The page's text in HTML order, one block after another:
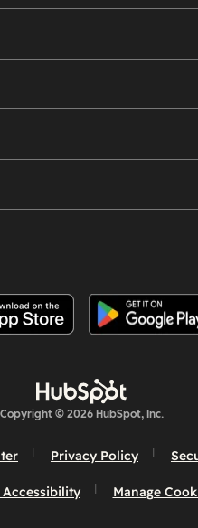
Copyright © 2026 HubSpot, Inc.
Privacy Policy
Accessibility Manage